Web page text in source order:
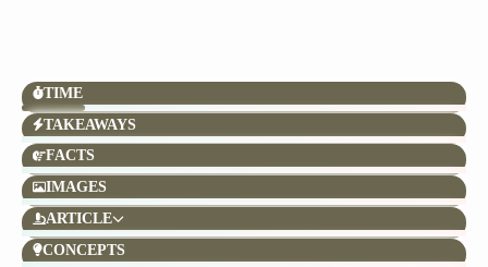
TIME
TAKEAWAYS
FACTS
IMAGES
ARTICLE
CONCEPTS